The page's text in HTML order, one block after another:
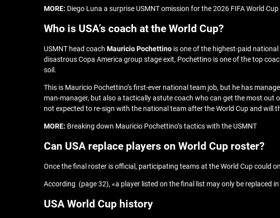
MORE: Diego Luna a surprise USMNT omission for the 2026 FIFA World Cup
Who is USA’s coach at the World Cup?
USMNT head coach Mauricio Pochettino is one of the highest-paid
disastrous Copa America group stage exit, Pochettino is one of the top
soil.
This is Mauricio Pochettino’s first-ever national team job, but he has
man-manager, but also a tactically astute coach who can get the most out
not expected to re-sign with the national team after the World Cup and
MORE: Breaking down Mauricio Pochettino’s tactics with the USMNT
Can USA replace players on World Cup roster?
Once the final roster is official, participating teams at the World Cup could
According (page 32), «a player listed on the final list may only be replaced
USA World Cup history